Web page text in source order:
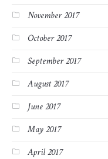
November 2017
October 2017
September 2017
August 2017
June 2017
May 2017
April 2017